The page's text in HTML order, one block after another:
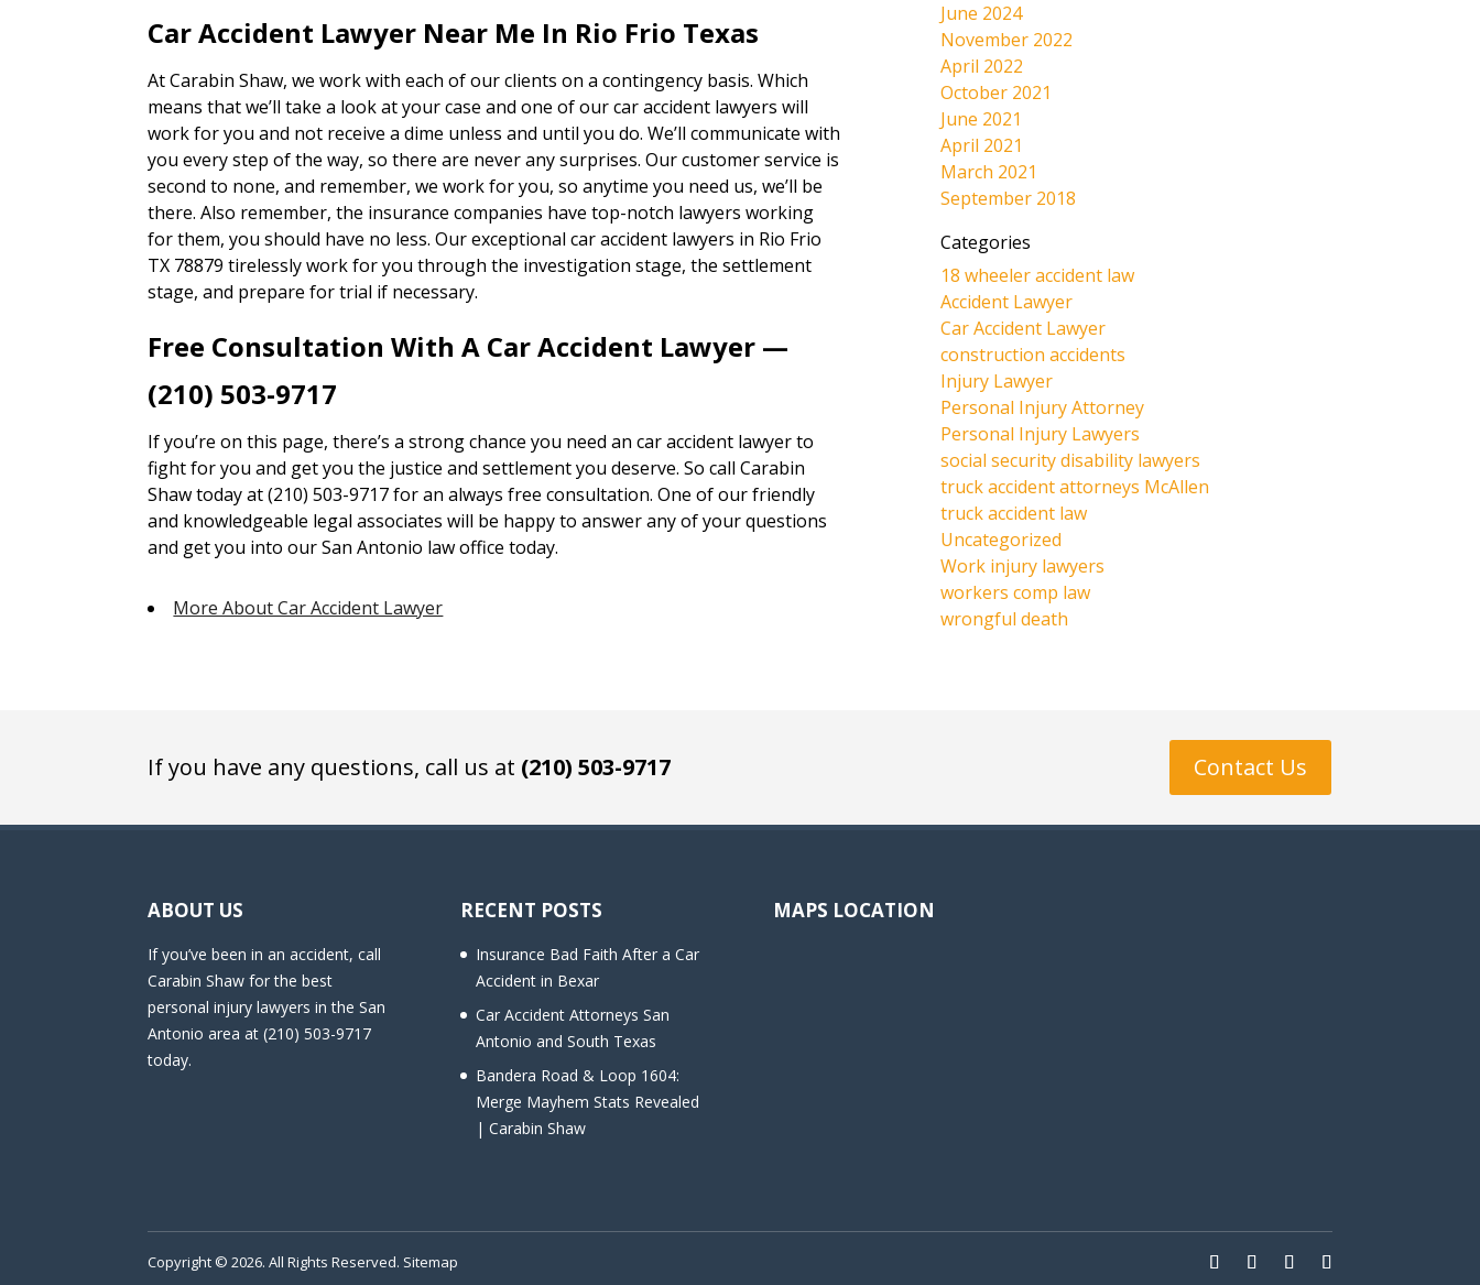
Car Accident Lawyer Near Me In Rio Frio Texas
At Carabin Shaw, we work with each of our clients on a contingency basis. Which
means that we’ll take a look at your case and one of our car accident lawyers will
work for you and not receive a dime unless and until you do. We’ll communicate with
you every step of the way, so there are never any surprises. Our customer service is
second to none, and remember, we work for you, so anytime you need us, we’ll be
there. Also remember, the insurance companies have top-notch lawyers working
for them, you should have no less. Our exceptional car accident lawyers in Rio Frio
TX 78879 tirelessly work for you through the investigation stage, the settlement
stage, and prepare for trial if necessary.
Free Consultation With A Car Accident Lawyer —
(210) 503-9717
If you’re on this page, there’s a strong chance you need an car accident lawyer to
fight for you and get you the justice and settlement you deserve. So call Carabin
Shaw today at (210) 503-9717 for an always free consultation. One of our friendly
and knowledgeable legal associates will be happy to answer any of your questions
and get you into our San Antonio law office today.
More About Car Accident Lawyer
June 2024
November 2022
April 2022
October 2021
June 2021
April 2021
March 2021
September 2018
Categories
18 wheeler accident law
Accident Lawyer
Car Accident Lawyer
construction accidents
Injury Lawyer
Personal Injury Attorney
Personal Injury Lawyers
social security disability lawyers
truck accident attorneys McAllen
truck accident law
Uncategorized
Work injury lawyers
workers comp law
wrongful death
If you have any questions, call us at (210) 503-9717 Contact Us
ABOUT US
If you’ve been in an accident, call
Carabin Shaw for the best
personal injury lawyers in the San
Antonio area at (210) 503-9717
today.
RECENT POSTS
Insurance Bad Faith After a Car
Accident in Bexar
Car Accident Attorneys San
Antonio and South Texas
Bandera Road & Loop 1604:
Merge Mayhem Stats Revealed
| Carabin Shaw
MAPS LOCATION
Copyright © 2026. All Rights Reserved. Sitemap